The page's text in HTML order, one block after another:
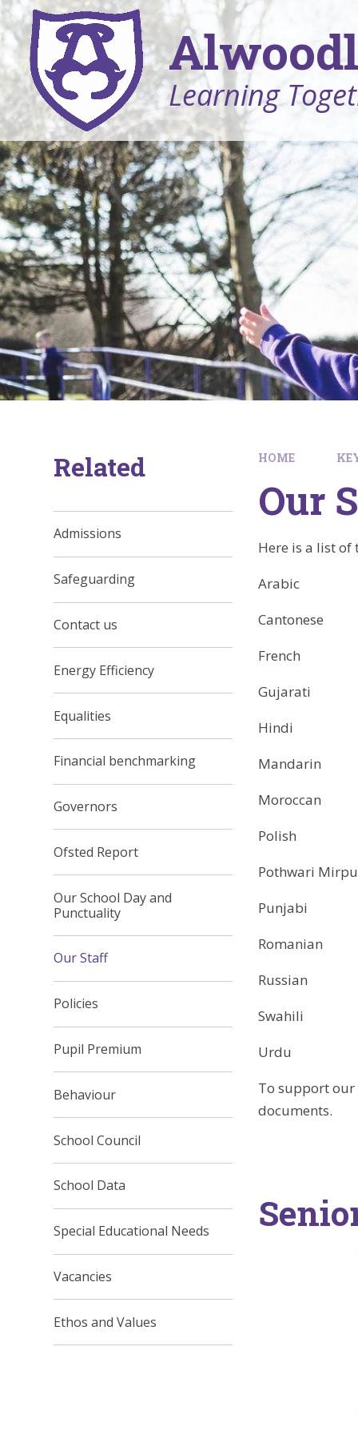
Learning
HOME
Our
Here is a list
Arabic
Cantonese
French
Gujarati
Hindi
Mandarin
Moroccan
Polish
Pothwari
Punjabi
Romanian
Russian
Swahili
Urdu
To support our
documents.
Related
Admissions
Safeguarding
Contact us
Energy Efficiency
Equalities
Financial benchmarking
Governors
Ofsted Report
Our School Day and
Punctuality
Our Staff
Policies
Pupil Premium
Behaviour
School Council
School Data
Special Educational Needs
Vacancies
Ethos and Values